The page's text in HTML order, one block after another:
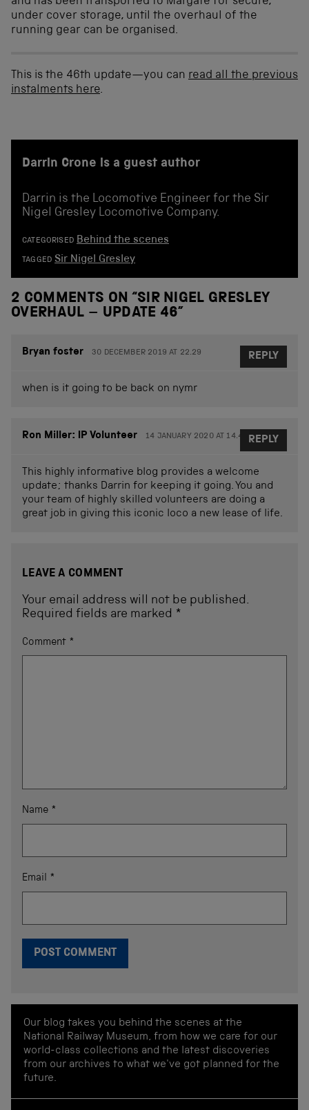
under cover storage, until the overhaul of the
running gear can be organised.
This is the 46th update—you can read all the previous
instalments here.
Darrin Crone is a guest author
Darrin is the Locomotive Engineer for the Sir
Nigel Gresley Locomotive Company.
CATEGORISED Behind the scenes
TAGGED Sir Nigel Gresley
2 COMMENTS ON “SIR NIGEL GRESLEY
OVERHAUL – UPDATE 46”
Bryan foster 30 DECEMBER 2019 AT 22.29
when is it going to be back on nymr
REPLY
Ron Miller: IP Volunteer 14 JANUARY 2020 AT 14.45
This highly informative blog provides a welcome
update; thanks Darrin for keeping it going. You and
your team of highly skilled volunteers are doing a
great job in giving this iconic loco a new lease of life.
REPLY
LEAVE A COMMENT
Your email address will not be published.
Required fields are marked *
Comment *
Name *
Email *
Our blog takes you behind the scenes at the
National Railway Museum, from how we care for our
world-class collections and the latest discoveries
from our archives to what we've got planned for the
future.